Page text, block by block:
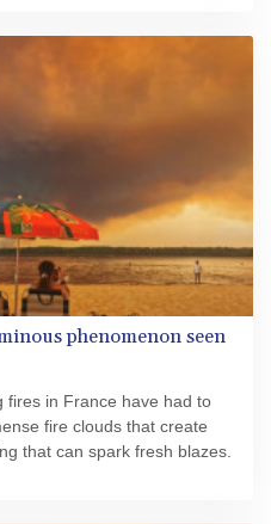
phenomenon seen
fires in France have had to
fire clouds that create
that can spark fresh blazes.